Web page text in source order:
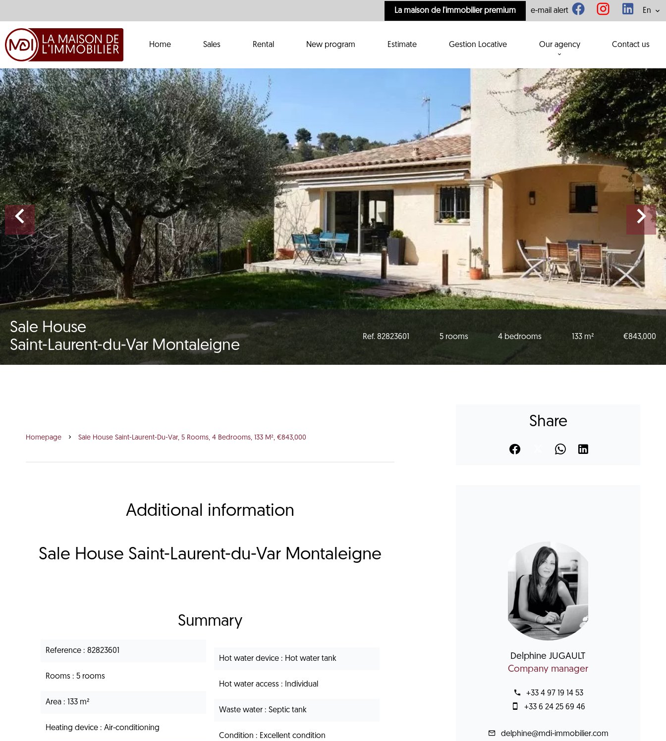
La maison de l'immobilier premium e-mail alert En
Home Sales Rental New program Estimate Gestion Locative Our agency Contact us
Sale House
Saint-Laurent-du-Var Montaleigne
Ref. 82823601 5 rooms 4 bedrooms 133 m² €843,000
Homepage Sale House Saint-Laurent-Du-Var, 5 Rooms, 4 Bedrooms, 133 M², €843,000
Additional information
Sale House Saint-Laurent-du-Var Montaleigne
Summary
Reference 82823601
Rooms 5 rooms
Area 133 m²
Heating device Air-conditioning
Hot water device Hot water tank
Hot water access Individual
Waste water Septic tank
Condition Excellent condition
Share
Delphine JUGAULT
Company manager
+33 4 97 19 14 53
+33 6 24 25 69 46
delphine@mdi-immobilier.com